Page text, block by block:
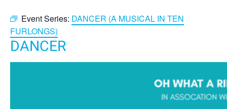
Event Series: DANCER (A MUSICAL IN TEN
FURLONGS)
DANCER